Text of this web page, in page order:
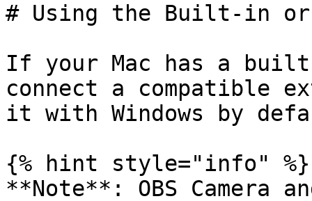
# Using the Built-in or
If your Mac has a
connect a compatible
it with Windows by
{% hint style="info" %}
**Note**: OBS Camera